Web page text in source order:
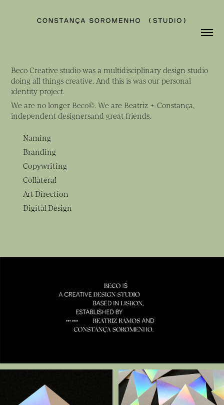
Beco Creative studio was a multidisciplinary design studio
doing all things creative. And this is was our personal
identity project.
We are no longer Beco©. We are Beatriz + Constança,
independent designersand great friends.
Naming
Branding
Copywriting
Collateral
Art Direction
Digital Design